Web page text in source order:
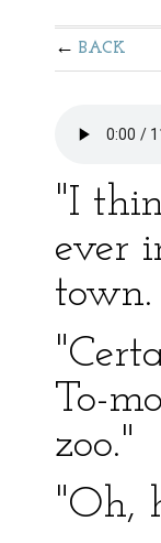
BACK
"I
ever
To-
zoo."
"Oh,